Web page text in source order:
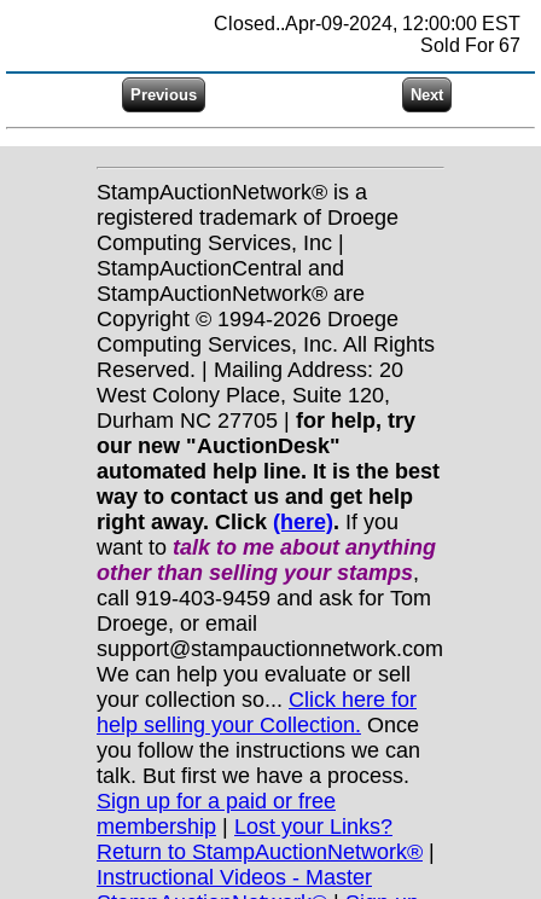
Closed..Apr-09-2024, 12:00:00 EST
Sold For 67
StampAuctionNetwork® is a
registered trademark of Droege
Computing Services, Inc |
StampAuctionCentral and
StampAuctionNetwork® are
Copyright © 1994-2026 Droege
Computing Services, Inc. All Rights
Reserved. | Mailing Address: 20
West Colony Place, Suite 120,
Durham NC 27705 | for help, try
our new "AuctionDesk"
automated help line. It is the best
way to contact us and get help
right away. Click (here). If you
want to talk to me about anything
otherthan selling your stamps,
call 919-403-9459 and ask for Tom
Droege, or email
support@stampauctionnetwork.com
We can help you evaluate or sell
your collection so... Click here for
help selling your Collection. Once
you follow the instructions we can
talk. But first we have a process.
Sign up for a paid or free
membership | Lost your Links?
Return to StampAuctionNetwork® |
Instructional Videos - Master